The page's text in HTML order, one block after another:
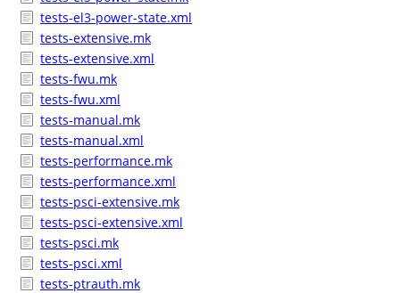
tests-el3-power-state.xml
tests-extensive.mk
tests-extensive.xml
tests-fwu.mk
tests-fwu.xml
tests-manual.mk
tests-manual.xml
tests-performance.mk
tests-performance.xml
tests-psci-extensive.mk
tests-psci-extensive.xml
tests-psci.mk
tests-psci.xml
tests-ptrauth.mk